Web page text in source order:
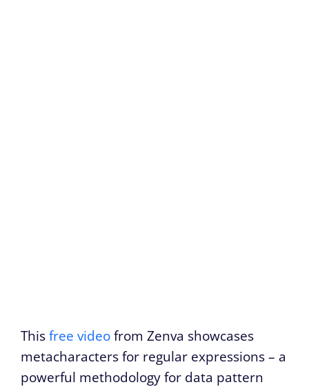
Thisfree videofrom Zenva showcases
metacharacters for regular expressions – a
powerful methodology for data pattern